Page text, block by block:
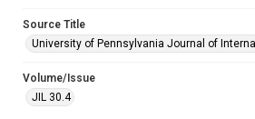
Source Title
University of Pennsylvania Journal of
Volume/Issue
JIL 30.4